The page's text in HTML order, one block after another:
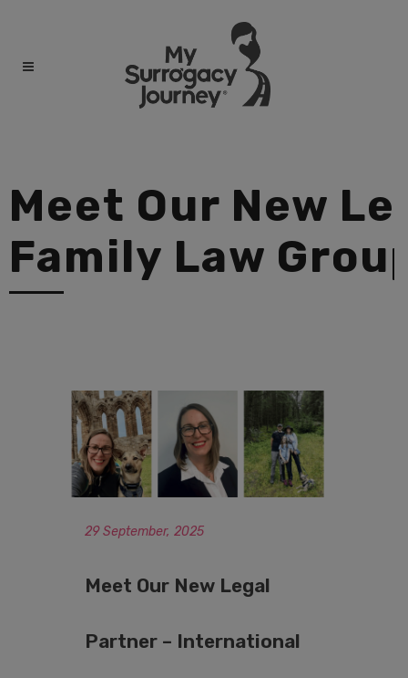
Meet Our New
Family Law
29 September, 2025
Meet Our New Legal
Partner – International